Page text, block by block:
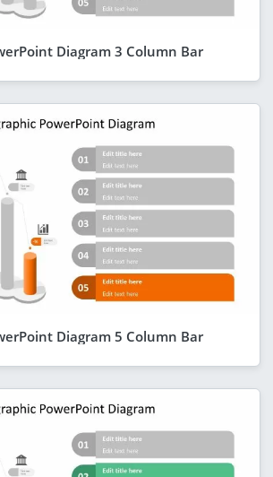
Diagram 3 Column Bar
Diagram 5 Column Bar